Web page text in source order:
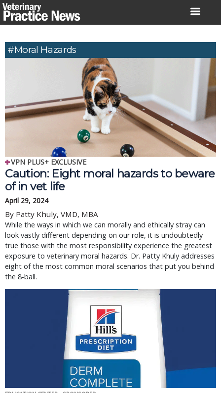
Skip
to
#moral Hazards
VPN PLUS+ EXCLUSIVE
Caution: Eight moral hazards to beware
of in vet life
April 29, 2024
By Patty Khuly, VMD, MBA
While the ways in which we can morally and ethically stray can
look vastly different depending on our role, it is undoubtedly
true those with the most responsibility experience the greatest
exposure to veterinary moral hazards. Dr. Patty Khuly addresses
eight of the most common moral scenarios that put you behind
the 8-ball.